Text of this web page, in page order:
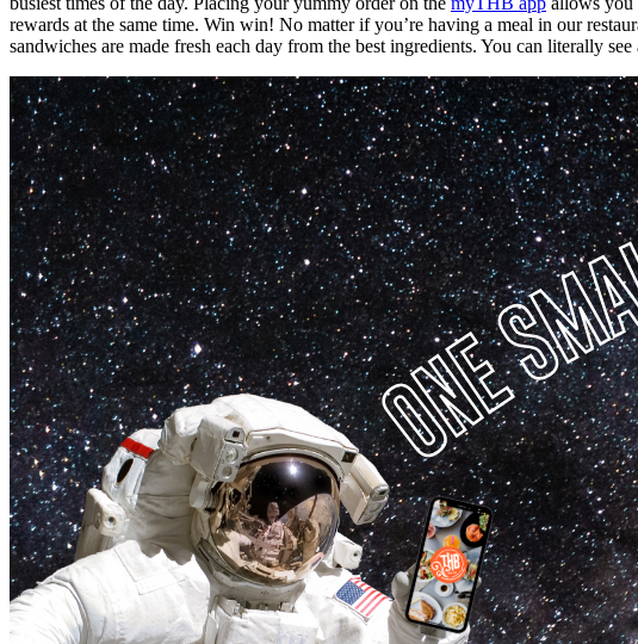
rewards at the same time. Win win! No matter if you’re having a meal in our
sandwiches are made fresh each day from the best ingredients. You can literally